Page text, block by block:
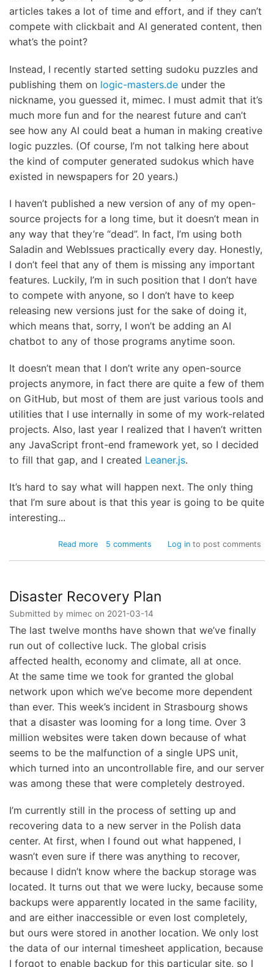
articles takes a lot of time and effort, and if they can’t
compete with clickbait and AI generated content, then
what’s the point?
Instead, I recently started setting sudoku puzzles and
publishing them on logic-masters.de under the
nickname, you guessed it, mimec. I must admit that it’s
much more fun and for the nearest future and can’t
see how any AI could beat a human in making creative
logic puzzles. (Of course, I’m not talking here about
the kind of computer generated sudokus which have
existed in newspapers for 20 years.)
I haven’t published a new version of any of my open-
source projects for a long time, but it doesn’t mean in
any way that they’re “dead”. In fact, I’m using both
Saladin and WebIssues practically every day. Honestly,
I don’t feel that any of them is missing any important
features. Luckily, I’m in such position that I don’t have
to compete with anyone, so I don’t have to keep
releasing new versions just for the sake of doing it,
which means that, sorry, I won’t be adding an AI
chatbot to any of those programs anytime soon.
It doesn’t mean that I don’t write any open-source
projects anymore, in fact there are quite a few of them
on GitHub, but most of them are just various tools and
utilities that I use internally in some of my work-related
projects. Also, last year I realized that I haven’t written
any JavaScript front-end framework yet, so I decided
to fill that gap, and I created Leaner.js.
It’s hard to say what will happen next. The only thing
that I’m sure about is that this year is going to be quite
interesting...
Read more about
5 comments Log into post comments
Disaster Recovery Plan
Submitted by mimec on 2021-03-14
The last twelve months have shown that we’ve finally
run out of collective luck. The global crisis
affected health, economy and climate, all at once.
At the same time we took for granted the global
network upon which we’ve become more dependent
than ever. This week’s incident in Strasbourg shows
that a disaster was looming for a long time. Over 3
million websites were taken down because of what
seems to be the malfunction of a single UPS unit,
which turned into an uncontrollable fire, and our server
was among these that were completely destroyed.
I’m currently still in the process of setting up and
recovering data to a new server in the Polish data
center. At first, when I found out what happened, I
wasn’t even sure if there was anything to recover,
because I didn’t know where the backup storage was
located. It turns out that we were lucky, because some
backups were apparently located in the same facility,
and are either inaccessible or even lost completely,
but ours were stored in another location. We only lost
the data of our internal timesheet application, because
I forgot to enable backup for this particular site, so I